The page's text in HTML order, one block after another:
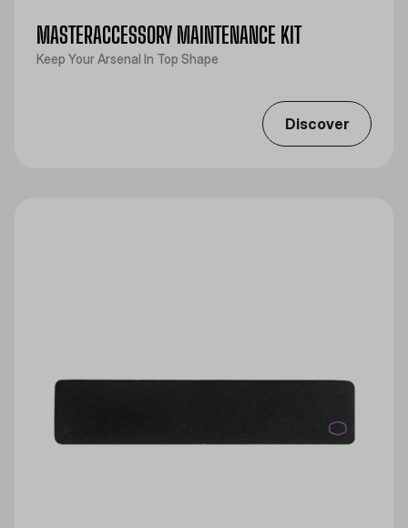
MASTERACCESSORY MAINTENANCE KIT
Keep Your Arsenal In Top Shape
Discover